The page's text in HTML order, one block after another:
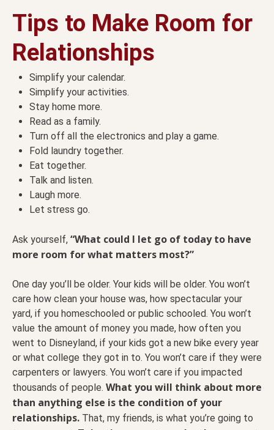
Tips to Make Room for
Relationships
Simplify your calendar.
Simplify your activities.
Stay home more.
Read as a family.
Turn off all the electronics and play a game.
Fold laundry together.
Eat together.
Talk and listen.
Laugh more.
Let stress go.
Ask yourself, “What could I let go of today to have
more room for what matters most?”
One day you’ll be older. Your kids will be older. You won’t
care how clean your house was, how spectacular your
yard, if you homeschooled or public schooled. You won’t
value the amount of money you made, how often you
went to Disneyland, if your kids got a new bike every year
or what college they got in to. You won’t care if they were
carpenters or lawyers. You won’t care if you impacted
thousands of people. What you will think about more
than anything else is the condition of your
relationships. That, my friends, is what you’re going to